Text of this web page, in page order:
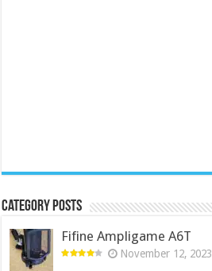
Category Posts
Fifine Ampligame A6T
November 12, 2023